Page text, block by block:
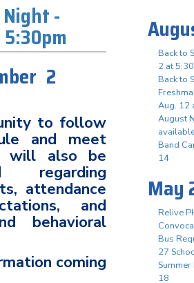
-
2
to follow
and meet
will also be
regarding
attendance
and
behavioral
coming
Back to
2 at
Back to
Aug. 12
August
Band
14
May
Relive
Bus
27
18